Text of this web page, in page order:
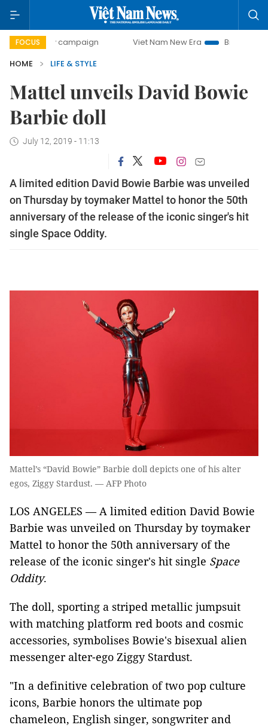
FOCUS
day campaign Viet Nam New Era
Bringing
HOME
LIFE & STYLE
Mattel unveils David Bowie
Barbie doll
July 12, 2019 - 11:13
A limited edition David Bowie Barbie was unveiled
on Thursday by toymaker Mattel to honor the 50th
anniversary of the release of the iconic singer's hit
single Space Oddity.
Mattel’s “David Bowie” Barbie doll depicts one of his alter
egos, Ziggy Stardust. — AFP Photo
LOS ANGELES — A limited edition David Bowie
Barbie was unveiled on Thursday by toymaker
Mattel to honor the 50th anniversary of the
release of the iconic singer's hit single Space
Oddity.
The doll, sporting a striped metallic jumpsuit
with matching platform red boots and cosmic
accessories, symbolises Bowie's bisexual alien
messenger alter-ego Ziggy Stardust.
"In a definitive celebration of two pop culture
icons, Barbie honors the ultimate pop
chameleon, English singer, songwriter and